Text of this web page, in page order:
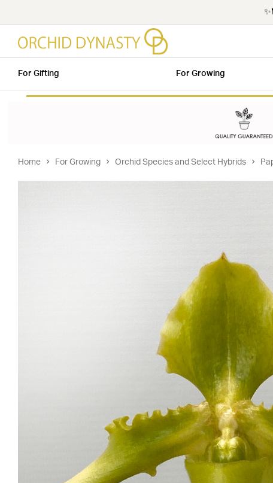
For Gifting For Growing
Home For Growing Orchid Species and Select Hybrids